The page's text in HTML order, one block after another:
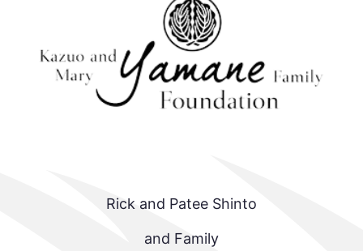
Rick and Patee Shinto
and Family